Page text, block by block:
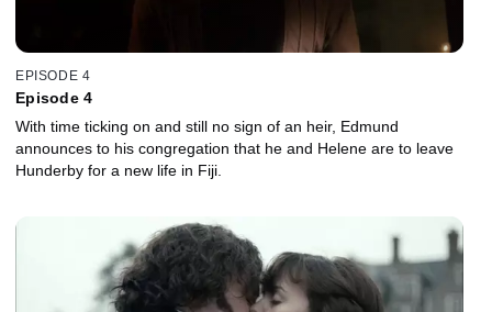
EPISODE 4
Episode 4
With time ticking on and still no sign of an heir, Edmund
announces to his congregation that he and Helene are to leave
Hunderby for a new life in Fiji.